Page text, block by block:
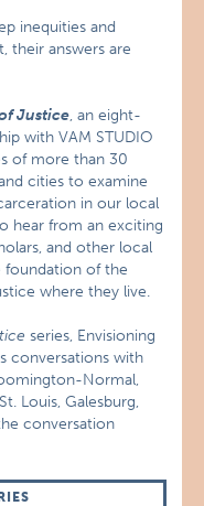
inequities and
their answers are
Justice, an eight-
with VAM STUDIO
of more than 30
cities to examine
in our local
hear from an exciting
and other local
foundation of the
where they live.
series, Envisioning
conversations with
Normal,
Louis, Galesburg,
conversation